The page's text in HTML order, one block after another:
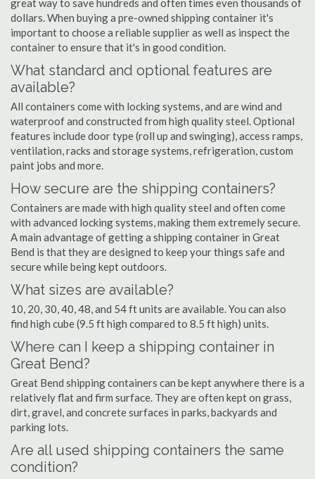
great way to save hundreds and often times even thousands of
dollars. When buying a pre-owned shipping container it's
important to choose a reliable supplier as well as inspect the
container to ensure that it's in good condition.
What standard and optional features are
available?
All containers come with locking systems, and are wind and
waterproof and constructed from high quality steel. Optional
features include door type (roll up and swinging), access ramps,
ventilation, racks and storage systems, refrigeration, custom
paint jobs and more.
How secure are the shipping containers?
Containers are made with high quality steel and often come
with advanced locking systems, making them extremely secure.
A main advantage of getting a shipping container in Great
Bend is that they are designed to keep your things safe and
secure while being kept outdoors.
What sizes are available?
10, 20, 30, 40, 48, and 54 ft units are available. You can also
find high cube (9.5 ft high compared to 8.5 ft high) units.
Where can I keep a shipping container in
Great Bend?
Great Bend shipping containers can be kept anywhere there is a
relatively flat and firm surface. They are often kept on grass,
dirt, gravel, and concrete surfaces in parks, backyards and
parking lots.
Are all used shipping containers the same
condition?